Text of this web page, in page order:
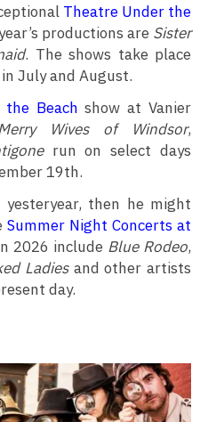
Theatre Under the
productions are Sister
. The shows take place
July and August.
Beach show at Vanier
Wives of Windsor,
run on select days
19th.
then he might
Summer Night Concerts at
2026 include Blue Rodeo,
Ladiesand other artists
day.